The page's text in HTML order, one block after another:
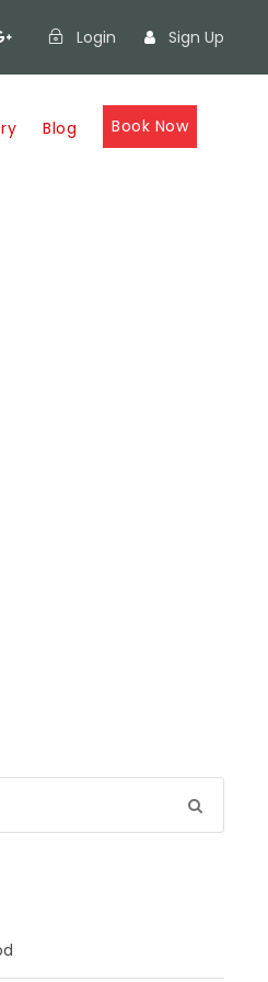
Login Sign Up
Blog Book Now